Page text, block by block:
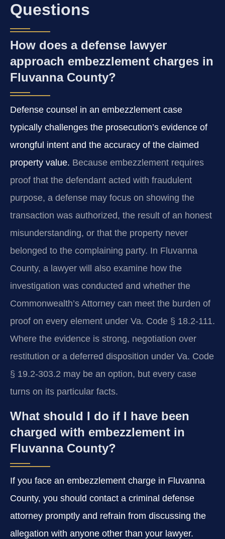
Questions
How does a defense lawyer
approach embezzlement charges in
Fluvanna County?
Defense counsel in an embezzlement case
typically challenges the prosecution’s evidence of
wrongful intent and the accuracy of the claimed
property value. Because embezzlement requires
proof that the defendant acted with fraudulent
purpose, a defense may focus on showing the
transaction was authorized, the result of an honest
misunderstanding, or that the property never
belonged to the complaining party. In Fluvanna
County, a lawyer will also examine how the
investigation was conducted and whether the
Commonwealth’s Attorney can meet the burden of
proof on every element under Va. Code § 18.2-111.
Where the evidence is strong, negotiation over
restitution or a deferred disposition under Va. Code
§ 19.2-303.2 may be an option, but every case
turns on its particular facts.
What should I do if I have been
charged with embezzlement in
Fluvanna County?
If you face an embezzlement charge in Fluvanna
County, you should contact a criminal defense
attorney promptly and refrain from discussing the
allegation with anyone other than your lawyer.